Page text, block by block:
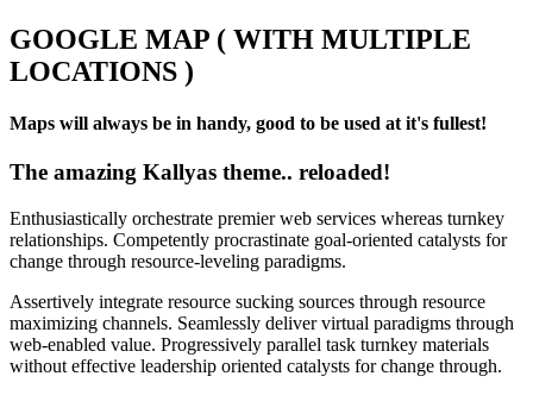
GOOGLE MAP ( WITH MULTIPLE
LOCATIONS )
Maps will always be in handy, good to be used at it's fullest!
The amazing Kallyas theme.. reloaded!
Enthusiastically orchestrate premier web services whereas turnkey
relationships. Competently procrastinate goal-oriented catalysts for
change through resource-leveling paradigms.
Assertively integrate resource sucking sources through resource
maximizing channels. Seamlessly deliver virtual paradigms through
web-enabled value. Progressively parallel task turnkey materials
without effective leadership oriented catalysts for change through.